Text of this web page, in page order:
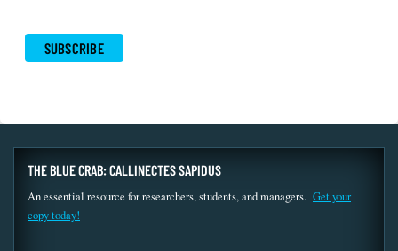
THE BLUE CRAB: CALLINECTES SAPIDUS
An essential resource for researchers, students, and managers. Get your
copy today!